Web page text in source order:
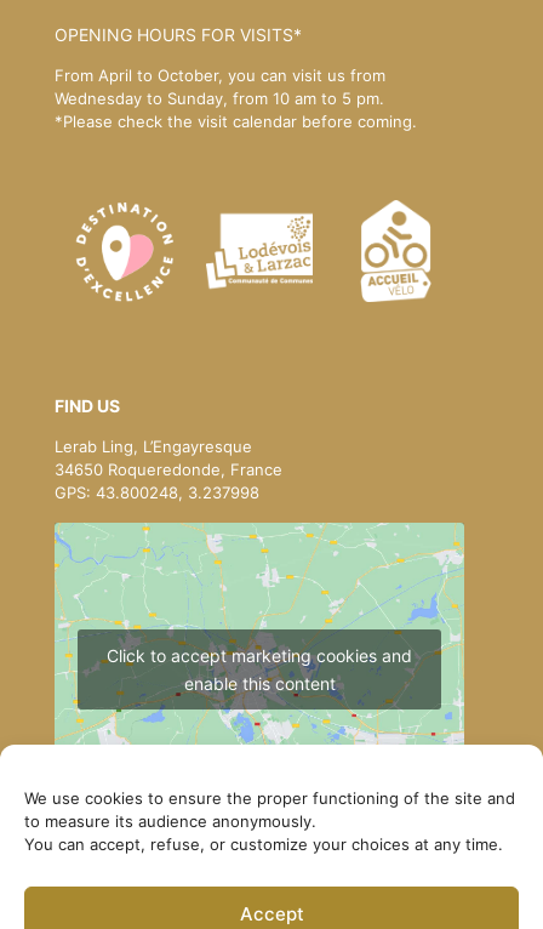
We use cookies to ensure the proper functioning of the site and
to measure its audience anonymously.
You can accept, refuse, or customize your choices at any time.
Accept
OPENING HOURS FOR VISITS*
From April to October, you can visit us from
Wednesday to Sunday, from 10 am to 5 pm.
*Please check the visit calendar before coming.
FIND US
Lerab Ling, L’Engayresque
34650 Roqueredonde, France
GPS: 43.800248, 3.237998
Click to accept marketing cookies and
enable this content
© Lerab Ling – Official Website. All rights reserved ·